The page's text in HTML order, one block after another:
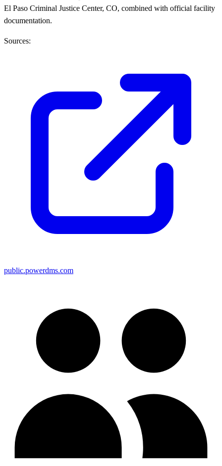
El Paso Criminal Justice Center, CO, combined with official facility
documentation.
Sources:
public.powerdms.com